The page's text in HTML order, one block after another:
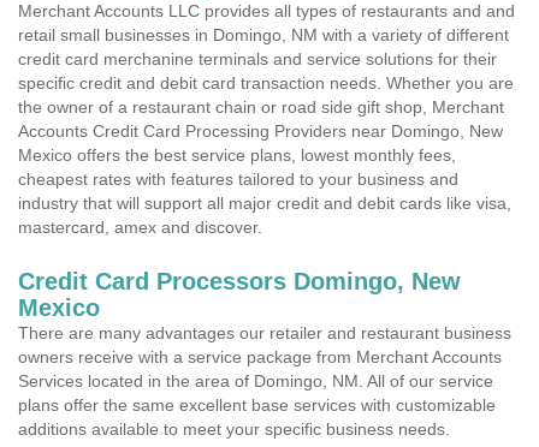
Merchant Accounts LLC provides all types of restaurants and and
retail small businesses in Domingo, NM with a variety of different
credit card merchanine terminals and service solutions for their
specific credit and debit card transaction needs. Whether you are
the owner of a restaurant chain or road side gift shop, Merchant
Accounts Credit Card Processing Providers near Domingo, New
Mexico offers the best service plans, lowest monthly fees,
cheapest rates with features tailored to your business and
industry that will support all major credit and debit cards like visa,
mastercard, amex and discover.
Credit Card Processors Domingo, New
Mexico
There are many advantages our retailer and restaurant business
owners receive with a service package from Merchant Accounts
Services located in the area of Domingo, NM. All of our service
plans offer the same excellent base services with customizable
additions available to meet your specific business needs.